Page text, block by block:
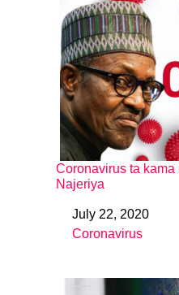
Coronavirus ta kama
Najeriya
DateJuly 22, 2020
In relation to
Coronavirus